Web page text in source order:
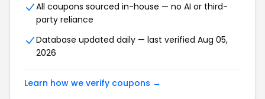
All coupons sourced in-house — no AI or third-
party reliance
Database updated daily — last verified Aug 05,
2026
Learn how we verify coupons →